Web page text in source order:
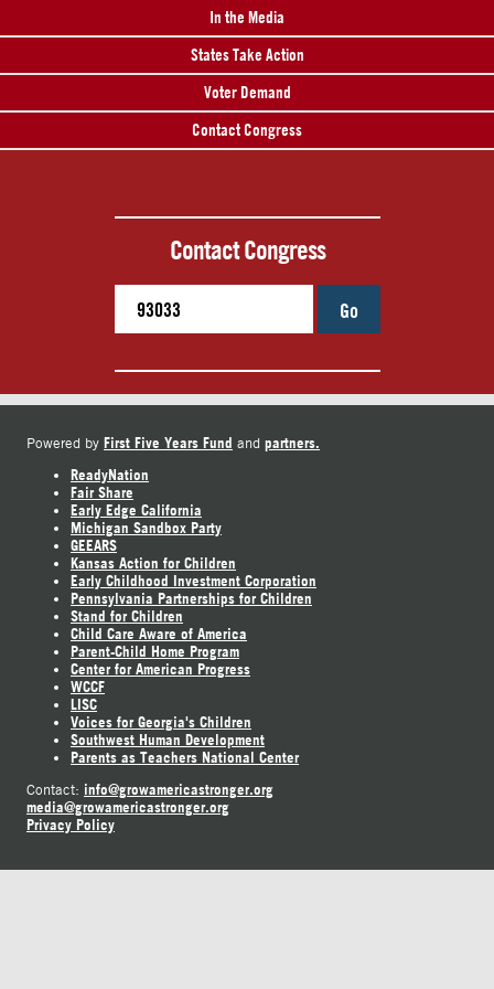
In the Media
States Take Action
Voter Demand
Contact Congress
Contact Congress
Go
Powered by First Five Years Fund and partners.
ReadyNation
Fair Share
Early Edge California
Michigan Sandbox Party
GEEARS
Kansas Action for Children
Early Childhood Investment Corporation
Pennsylvania Partnerships for Children
Stand for Children
Child Care Aware of America
Parent-Child Home Program
Center for American Progress
WCCF
LISC
Voices for Georgia's Children
Southwest Human Development
Parents as Teachers National Center
Contact: info@growamericastronger.org
media@growamericastronger.org
Privacy Policy